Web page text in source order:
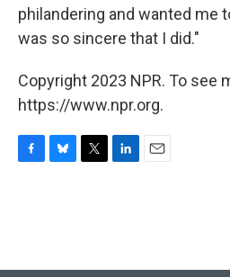
philandering and wanted me
was so sincere that I did."
Copyright 2023 NPR. To see
https://www.npr.org.
F
o
B
y
T
r
L
I
E